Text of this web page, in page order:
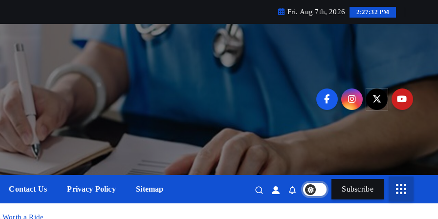
Fri. Aug 7th, 2026 2:27:34 PM
Contact Us Privacy Policy Sitemap Subscribe
Worth a Ride